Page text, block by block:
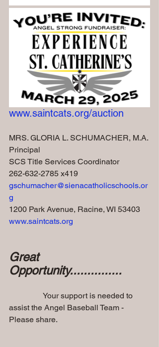
www.saintcats.org/auction
MRS. GLORIA L. SCHUMACHER, M.A.
Principal
SCS Title Services Coordinator
262-632-2785 x419
gschumacher@sienacatholicschools.or
g
1200 Park Avenue, Racine, WI 53403
www.saintcats.org
Great
Opportunity...............
assist the Angel Baseball Team -
Please share.